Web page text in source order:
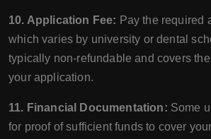
10. Application Fee: Pay the required
which varies by university or dental
typically non-refundable and covers
your application.
11. Financial Documentation: Some
for proof of sufficient funds to cover